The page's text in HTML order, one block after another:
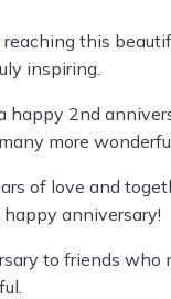
this
inspiring.
happy 2nd
more
of love and
anniversary!
to friends who